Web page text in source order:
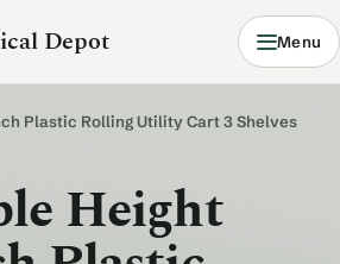
Depot Menu
Plastic Rolling Utility Cart 3 Shelves
Height